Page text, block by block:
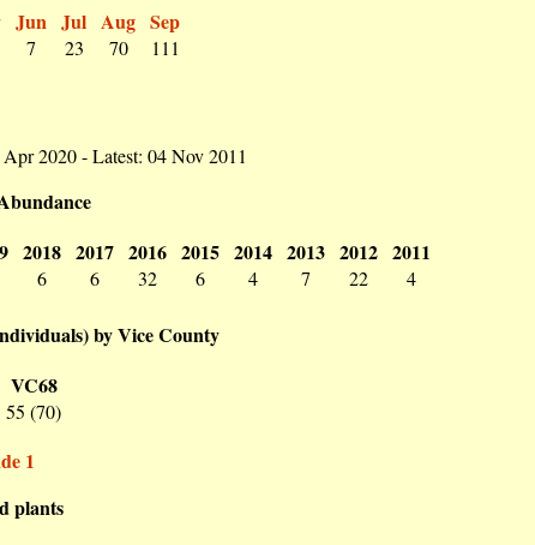
Jun
7
Jul
23
Aug
70
Sep
111
2020 - Latest: 04 Nov 2011
2018
6
2017
6
2016
32
2015
6
2014
4
2013
7
2012
22
2011
4
by Vice County
VC68
55 (70)
1
plants